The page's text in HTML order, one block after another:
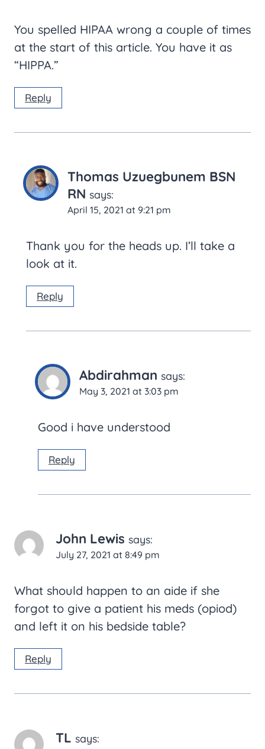
You spelled HIPAA wrong a couple of times
at the start of this article. You have it as
“HIPPA.”
Reply
Thomas Uzuegbunem BSN
RN says:
April 15, 2021 at 9:21 pm
Thank you for the heads up. I’ll take a
look at it.
Reply
Abdirahman says:
May 3, 2021 at 3:03 pm
Good i have understood
Reply
John Lewis says:
July 27, 2021 at 8:49 pm
What should happen to an aide if she
forgot to give a patient his meds (opiod)
and left it on his bedside table?
Reply
TL says: